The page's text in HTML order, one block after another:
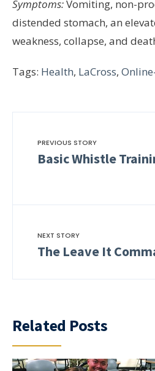
Symptoms:Vomiting, non-
distended stomach, an
weakness, collapse, and
Tags: Health, LaCross,
PREVIOUS STORY
Basic Whistle
NEXT STORY
The Leave It
Related Posts